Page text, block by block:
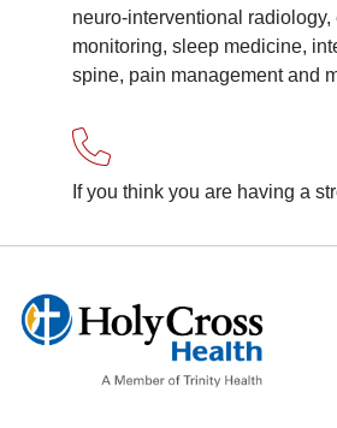
neuro-interventional radiology,
monitoring, sleep medicine,
spine, pain management and
If you think you are having a